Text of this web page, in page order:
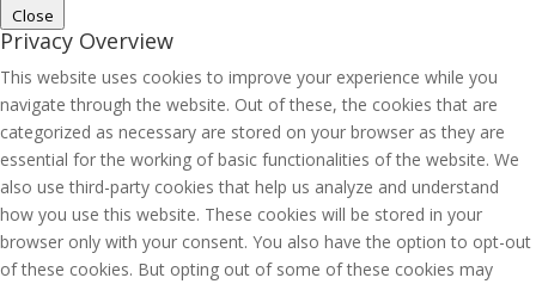
Close
Privacy Overview
This website uses cookies to improve your experience while you
navigate through the website. Out of these, the cookies that are
categorized as necessary are stored on your browser as they are
essential for the working of basic functionalities of the website. We
also use third-party cookies that help us analyze and understand
how you use this website. These cookies will be stored in your
browser only with your consent. You also have the option to opt-out
of these cookies. But opting out of some of these cookies may